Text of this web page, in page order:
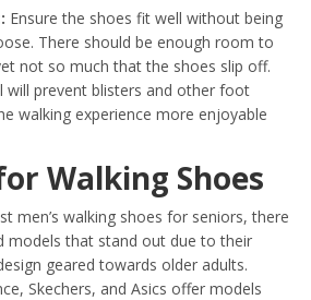
Ensure the shoes fit well without being
There should be enough room to
not so much that the shoes slip off.
will prevent blisters and other foot
walking experience more enjoyable
Walking Shoes
men’s walking shoes for seniors, there
models that stand out due to their
geared towards older adults.
Skechers, and Asics offer models